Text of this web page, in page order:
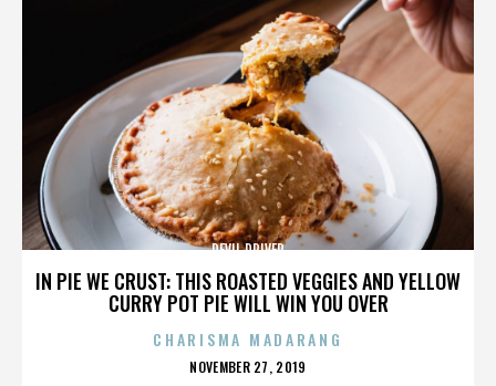
IN PIE WE CRUST: THIS ROASTED VEGGIES AND YELLOW
CURRY POT PIE WILL WIN YOU OVER
DEVIL DRIVER
CHARISMA MADARANG
POSTED
NOVEMBER 27, 2019